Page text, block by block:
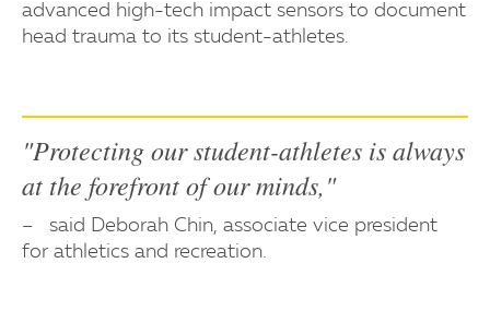
advanced high-tech impact sensors to document
head trauma to its student-athletes.
"Protecting our student-athletes is always
at the forefront of our minds,"
said Deborah Chin, associate vice president
for athletics and recreation.